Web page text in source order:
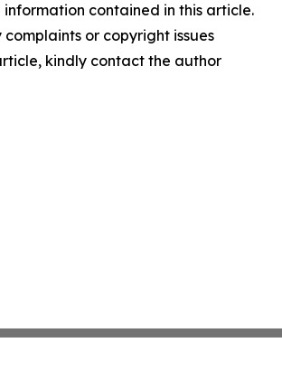
contained in this article.
or copyright issues
kindly contact the author